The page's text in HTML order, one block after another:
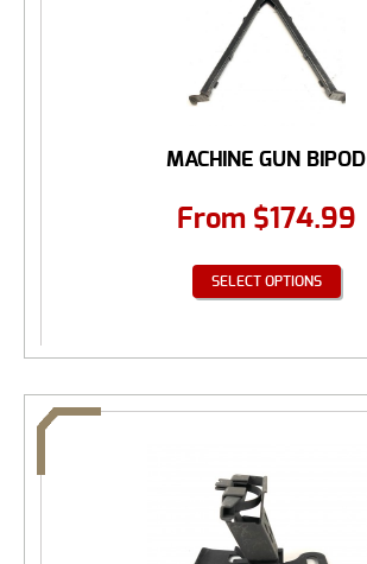
MACHINE GUN BIPOD
From $174.99
SELECT OPTIONS